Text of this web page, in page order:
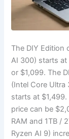
The DIY Edition
AI 300) starts
or $1,099. The
(Intel Core Ultra
starts at $1,499
price can be
RAM and 1TB /
Ryzen AI 9)